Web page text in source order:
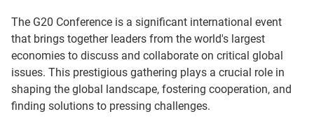
The G20 Conference is a significant international event
that brings together leaders from the world's largest
economies to discuss and collaborate on critical global
issues. This prestigious gathering plays a crucial role in
shaping the global landscape, fostering cooperation, and
finding solutions to pressing challenges.